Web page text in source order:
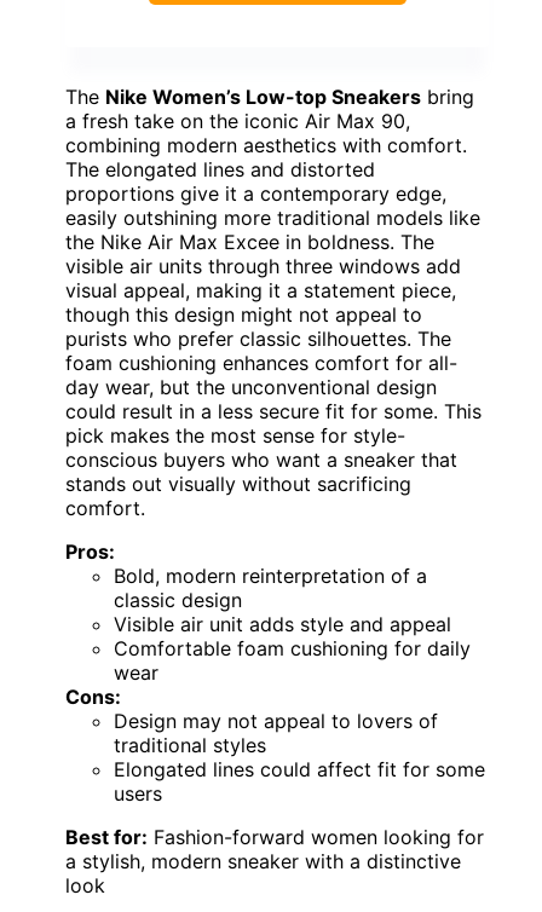
The Nike Women’s Low-top Sneakers bring
a fresh take on the iconic Air Max 90,
combining modern aesthetics with comfort.
The elongated lines and distorted
proportions give it a contemporary edge,
easily outshining more traditional models like
the Nike Air Max Excee in boldness. The
visible air units through three windows add
visual appeal, making it a statement piece,
though this design might not appeal to
purists who prefer classic silhouettes. The
foam cushioning enhances comfort for all-
day wear, but the unconventional design
could result in a less secure fit for some. This
pick makes the most sense for style-
conscious buyers who want a sneaker that
stands out visually without sacrificing
comfort.
Pros:
Bold, modern reinterpretation of a
classic design
Visible air unit adds style and appeal
Comfortable foam cushioning for daily
wear
Cons:
Design may not appeal to lovers of
traditional styles
Elongated lines could affect fit for some
users
Best for: Fashion-forward women looking for
a stylish, modern sneaker with a distinctive
look